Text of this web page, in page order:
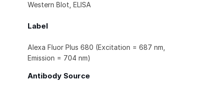
Western Blot, ELISA
Label
Alexa Fluor Plus 680 (Excitation = 687 nm,
Emission = 704 nm)
Antibody Source